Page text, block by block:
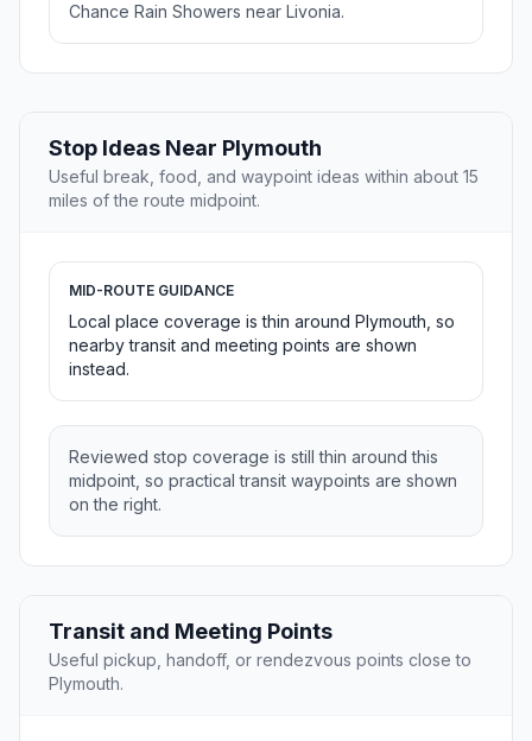
Chance Rain Showers near Livonia.
Stop Ideas Near Plymouth
Useful break, food, and waypoint ideas within about 15
miles of the route midpoint.
MID-ROUTE GUIDANCE
Local place coverage is thin around Plymouth, so
nearby transit and meeting points are shown
instead.
Reviewed stop coverage is still thin around this
midpoint, so practical transit waypoints are shown
on the right.
Transit and Meeting Points
Useful pickup, handoff, or rendezvous points close to
Plymouth.